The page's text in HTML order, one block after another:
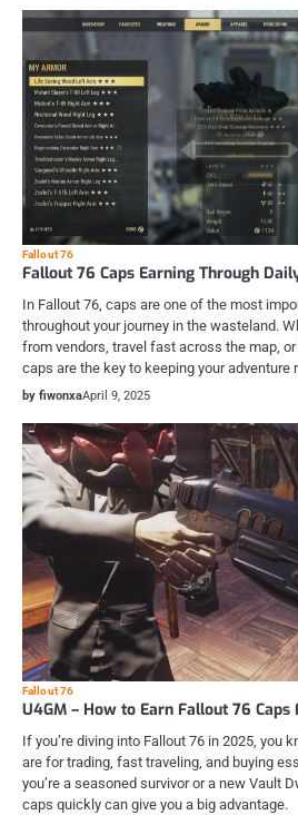
Fallout 76
Fallout 76 Caps Earning Through
In Fallout 76, caps are one of the most
throughout your journey in the wasteland.
from vendors, travel fast across the map,
caps are the key to keeping your adventure
by fiwonxaApril 9, 2025
Fallout 76
U4GM – How to Earn Fallout 76 Caps
If you’re diving into Fallout 76 in 2025, you
are for trading, fast traveling, and buying
you’re a seasoned survivor or a new Vault
caps quickly can give you a big advantage.